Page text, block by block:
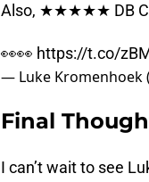
Also, ★★★★★ DB
👀👀 https://t.co/
— Luke Kromenhoek
Final
I can’t wait to see